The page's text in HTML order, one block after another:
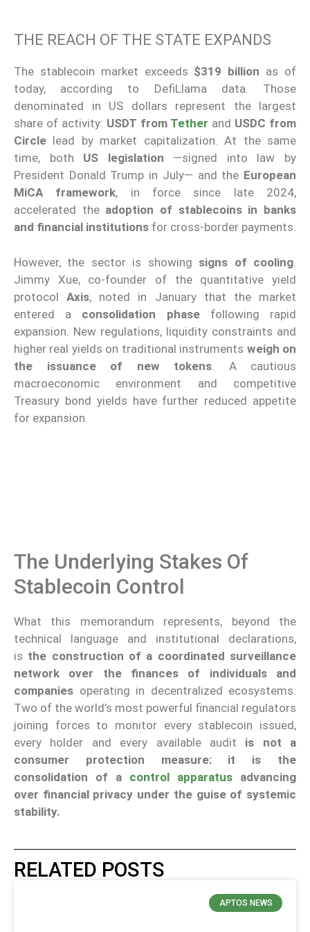
THE REACH OF THE STATE EXPANDS
The stablecoin market exceeds $319 billion as of
today, according to DefiLlama data. Those
denominated in US dollars represent the largest
share of activity: USDT from Tether and USDC from
Circle lead by market capitalization. At the same
time, both US legislation —signed into law by
President Donald Trump in July— and the European
MiCA framework, in force since late 2024,
accelerated the adoption of stablecoins in banks
and financial institutions for cross-border payments.
However, the sector is showing signs of cooling
Jimmy Xue, co-founder of the quantitative yield
protocolAxis, noted in January that the market
entered a consolidation phasefollowing rapid
expansion. New regulations, liquidity constraints and
higher real yields on traditional instruments weigh on
the issuance of new tokens . A cautious
macroeconomic environment and competitive
Treasury bond yields have further reduced appetite
for expansion.
The Underlying Stakes Of
Stablecoin Control
What this memorandum represents, beyond the
technical language and institutional declarations,
is the construction of a coordinated surveillance
network over the finances of individuals and
companies operating in decentralized ecosystems.
Two of the world’s most powerful financial regulators
joining forces to monitor every stablecoin issued,
every holder and every available audit is not a
consumer protection measure: it is the
consolidation of a control apparatus advancing
over financial privacy under the guise of systemic
stability.
RELATED POSTS
APTOS NEWS